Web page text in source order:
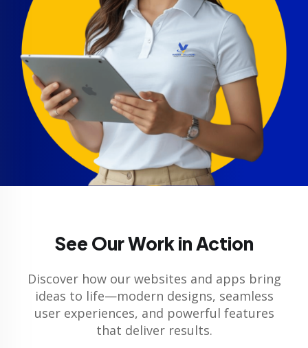
See Our Work in Action
Discover how our websites and apps bring
ideas to life—modern designs, seamless
user experiences, and powerful features
that deliver results.